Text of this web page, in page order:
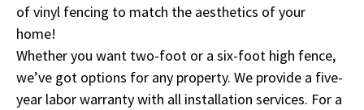
of vinyl fencing to match the aesthetics of your
home!
Whether you want two-foot or a six-foot high fence,
we’ve got options for any property. We provide a five-
year labor warranty with all installation services. For a